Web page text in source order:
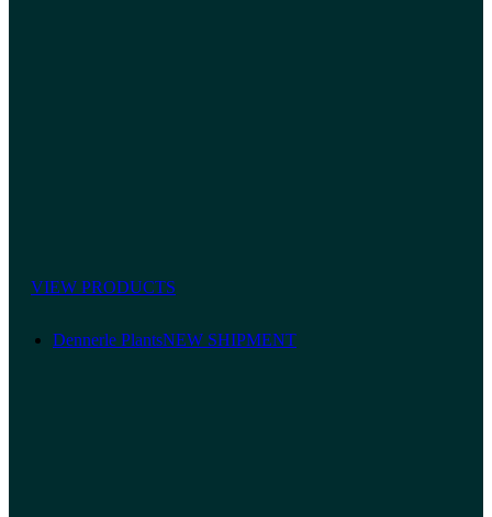
VIEW PRODUCTS
Dennerle PlantsNEW SHIPMENT